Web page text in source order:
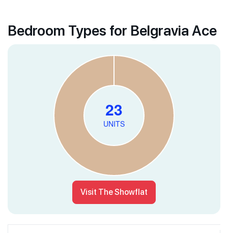
Bedroom Types for Belgravia Ace
Visit The Showflat